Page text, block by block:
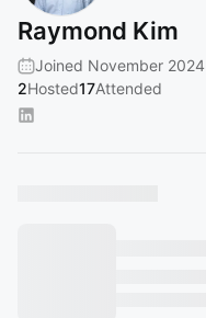
Raymond Kim
Joined November 2024
2Hosted17Attended